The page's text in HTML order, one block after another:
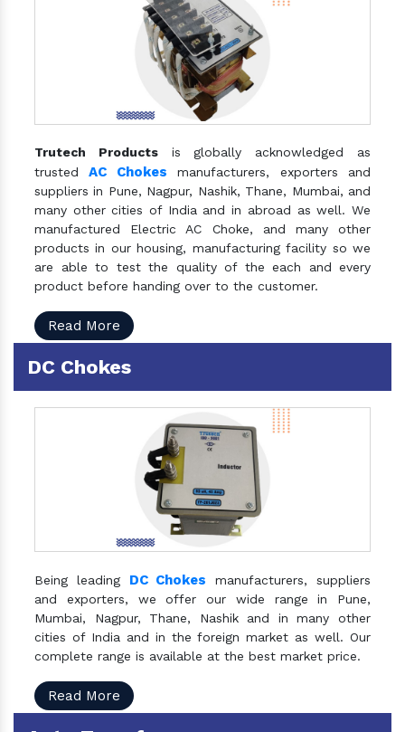
Trutech Productsis globally acknowledged as
trustedAC Chokes manufacturers, exporters and
suppliers in Pune, Nagpur, Nashik, Thane, Mumbai, and
many other cities of India and in abroad as well. We
manufactured Electric AC Choke, and many other
products in our housing, manufacturing facility so we
are able to test the quality of the each and every
product before handing over to the customer.
Read More
DC Chokes
Being leading DC Chokes manufacturers, suppliers
and exporters, we offer our wide range in Pune,
Mumbai, Nagpur, Thane, Nashik and in many other
cities of India and in the foreign market as well. Our
complete range is available at the best market price.
Read More